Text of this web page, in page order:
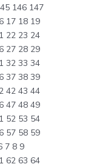
146 147
17 18 19
22 23 24
27 28 29
32 33 34
37 38 39
42 43 44
47 48 49
52 53 54
57 58 59
7 8 9
62 63 64